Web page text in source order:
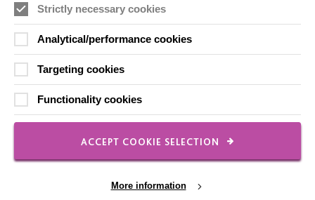
Local social media channels
Seebeck House
Knowlhill
Strictly necessary cookies
Analytical/performance cookies
Targeting cookies
Functionality cookies
ACCEPT COOKIE SELECTION
More information